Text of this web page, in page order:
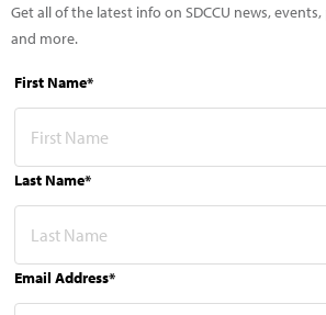
Get all of the latest info on SDCCU news,
and more.
First Name*
Last Name*
Email Address*